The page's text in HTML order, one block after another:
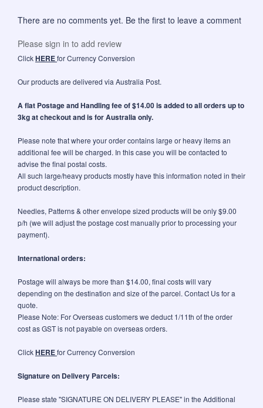
There are no comments yet. Be the first to leave a comment
Please sign in to add review
ClickHEREfor Currency Conversion
Our products are delivered via Australia Post.
A flat Postage and Handling fee of $14.00 is added to all orders up to
3kg at checkout and is for Australia only.
Please note that where your order contains large or heavy items an
additional fee will be charged. In this case you will be contacted to
advise the final postal costs.
All such large/heavy products mostly have this information noted in their
product description.
Needles, Patterns & other envelope sized products will be only $9.00
p/h (we will adjust the postage cost manually prior to processing your
payment).
International orders:
Postage will always be more than $14.00, final costs will vary
depending on the destination and size of the parcel. Contact Us for a
quote.
Please Note: For Overseas customers we deduct 1/11th of the order
cost as GST is not payable on overseas orders.
ClickHEREfor Currency Conversion
Signature on Delivery Parcels:
Please state "SIGNATURE ON DELIVERY PLEASE" in the Additional